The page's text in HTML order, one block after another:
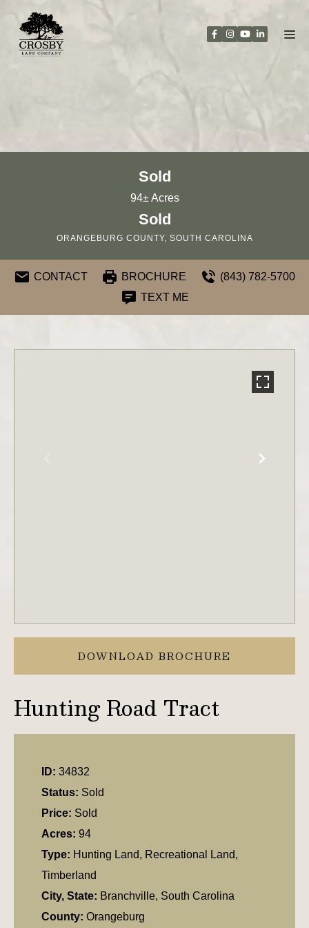
content
Sold
94± Acres
Sold
ORANGEBURG COUNTY, SOUTH CAROLINA
CONTACT BROCHURE
(843) 782-5700
TEXT ME
DOWNLOAD BROCHURE
Hunting Road Tract
ID: 34832
Status: Sold
Price: Sold
Acres: 94
Type: Hunting Land, Recreational Land,
Timberland
City, State: Branchville, South Carolina
County: Orangeburg